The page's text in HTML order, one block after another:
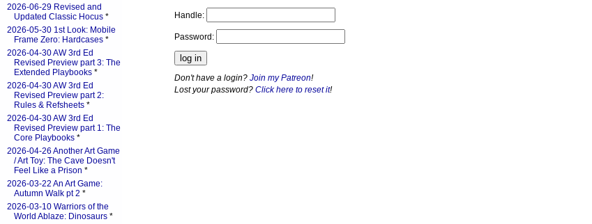
Handle:
Password:
Don't have a login? Join my Patreon!
Lost your password? Click here to reset it!
2026-06-29 Revised and
Updated Classic Hocus *
2026-05-30 1st Look: Mobile
Frame Zero: Hardcases *
2026-04-30 AW 3rd Ed
Revised Preview part 3: The
Extended Playbooks *
2026-04-30 AW 3rd Ed
Revised Preview part 2:
Rules & Refsheets *
2026-04-30 AW 3rd Ed
Revised Preview part 1: The
Core Playbooks *
2026-04-26 Another Art Game
/ Art Toy: The Cave Doesn't
Feel Like a Prison *
2026-03-22 An Art Game:
Autumn Walk pt 2 *
2026-03-10 Warriors of the
World Ablaze: Dinosaurs *